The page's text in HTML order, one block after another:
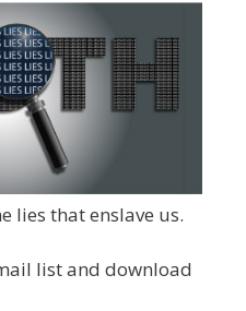
lies that enslave us.
list and download